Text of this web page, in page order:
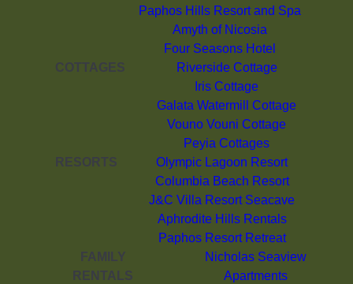
Paphos Hills Resort and Spa
Amyth of Nicosia
Four Seasons Hotel
COTTAGES
Riverside Cottage
Iris Cottage
Galata Watermill Cottage
Vouno Vouni Cottage
Peyia Cottages
RESORTS
Olympic Lagoon Resort
Columbia Beach Resort
J&C Villa Resort Seacave
Aphrodite Hills Rentals
Paphos Resort Retreat
FAMILY
RENTALS
Nicholas Seaview
Apartments